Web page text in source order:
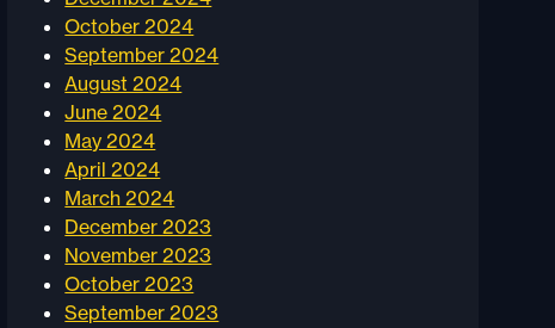
October 2024
September 2024
August 2024
June 2024
May 2024
April 2024
March 2024
December 2023
November 2023
October 2023
September 2023